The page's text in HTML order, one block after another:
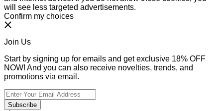
will see less targeted advertisements.
Confirm my choices
Join Us
Start by signing up for emails and get exclusive 18% OFF
NOW! And you can also receive novelties, trends, and
promotions via email.
Subscribe